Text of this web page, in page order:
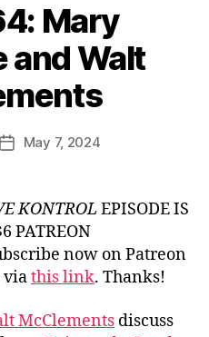
Mary
and Walt
PostMay 7, 2024
KONTROL EPISODE IS
PATREON
now on Patreon
viathis link. Thanks!
McClements discuss